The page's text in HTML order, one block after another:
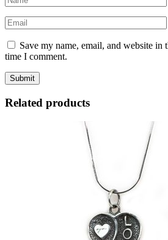
Save my name, email, and website in
time I comment.
Related products